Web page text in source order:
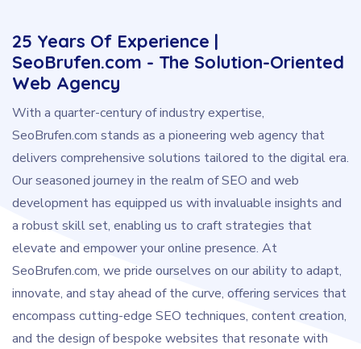
25 Years Of Experience |
SeoBrufen.com - The Solution-Oriented
Web Agency
With a quarter-century of industry expertise,
SeoBrufen.com stands as a pioneering web agency that
delivers comprehensive solutions tailored to the digital era.
Our seasoned journey in the realm of SEO and web
development has equipped us with invaluable insights and
a robust skill set, enabling us to craft strategies that
elevate and empower your online presence. At
SeoBrufen.com, we pride ourselves on our ability to adapt,
innovate, and stay ahead of the curve, offering services that
encompass cutting-edge SEO techniques, content creation,
and the design of bespoke websites that resonate with